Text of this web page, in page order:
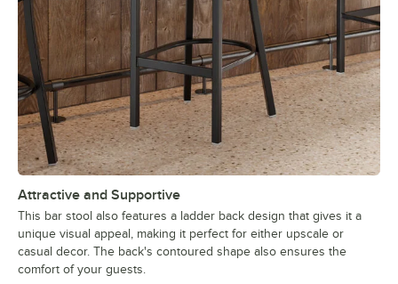
Attractive and Supportive
This bar stool also features a ladder back design that gives it a
unique visual appeal, making it perfect for either upscale or
casual decor. The back's contoured shape also ensures the
comfort of your guests.